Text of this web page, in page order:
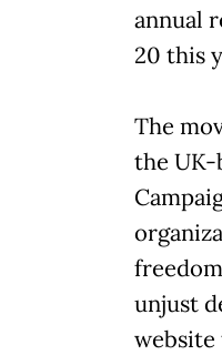
annual
20 this
The
the UK-
unjust
website